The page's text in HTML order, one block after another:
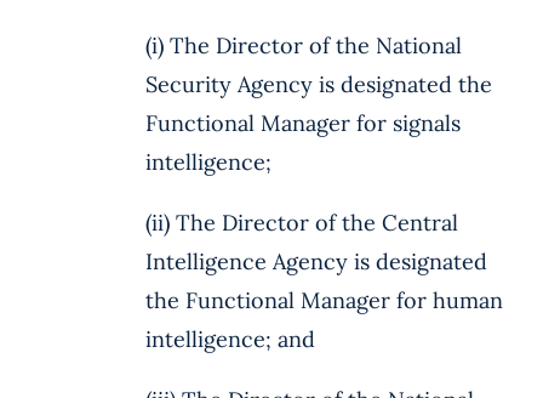
(i) The Director of the National
Security Agency is designated the
Functional Manager for signals
intelligence;
(ii) The Director of the Central
Intelligence Agency is designated
the Functional Manager for human
intelligence; and